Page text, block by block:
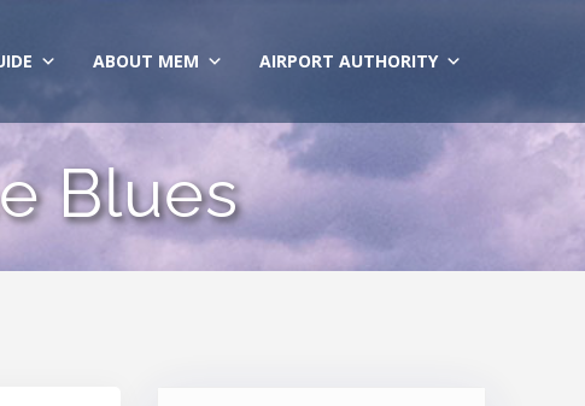
ABOUT MEM AIRPORT AUTHORITY
Blues